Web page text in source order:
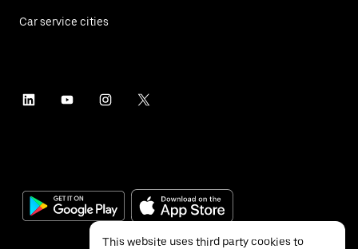
Car service cities
This website uses third party cookies to